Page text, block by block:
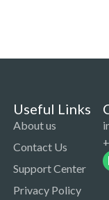
Useful Links
About us
Contact Us
Support Center
Privacy Policy